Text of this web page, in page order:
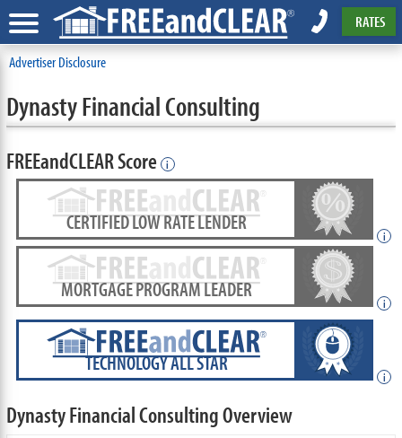
RATES
Advertiser Disclosure
Dynasty Financial Consulting
FREEandCLEAR Score i
CERTIFIED LOW RATE LENDER
i
MORTGAGE PROGRAM LEADER
i
TECHNOLOGY ALL STAR
i
Dynasty Financial Consulting Overview